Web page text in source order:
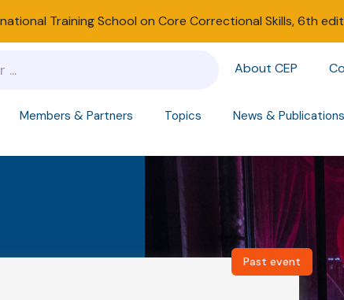
Training School on Core Correctional Skills, 6th
About CEP
Members & Partners Topics News & Publications
Past event